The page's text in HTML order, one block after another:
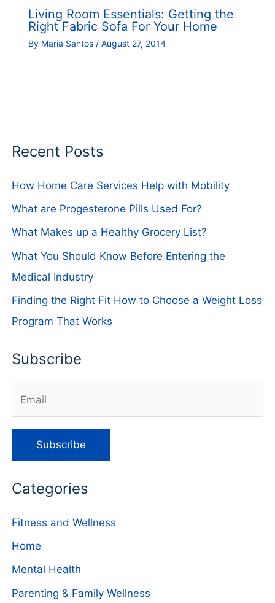
Living Room Essentials: Getting the
Right Fabric Sofa For Your Home
By Maria Santos / August 27, 2014
Recent Posts
How Home Care Services Help with Mobility
What are Progesterone Pills Used For?
What Makes up a Healthy Grocery List?
What You Should Know Before Entering the
Medical Industry
Finding the Right Fit How to Choose a Weight Loss
Program That Works
Subscribe
Categories
Fitness and Wellness
Home
Mental Health
Parenting & Family Wellness